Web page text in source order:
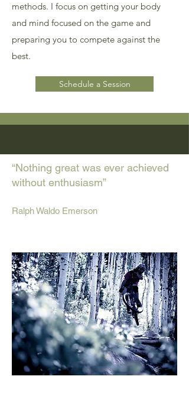
methods. I focus on getting your body
and mind focused on the game and
preparing you to compete against the
best.
Schedule a Session
“Nothing great was ever achieved
without enthusiasm”
Ralph Waldo Emerson